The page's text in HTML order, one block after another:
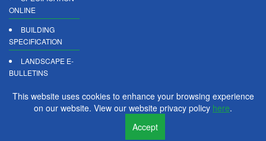
ONLINE
BUILDING
SPECIFICATION
LANDSCAPE E-
BULLETINS
DIGITAL
This website uses cookies to enhance your browsing experience
on our website. View our website privacy policy here.
Accept